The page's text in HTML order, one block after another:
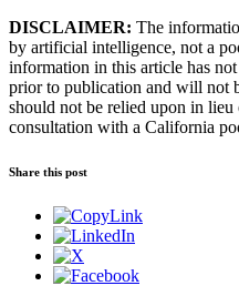
DISCLAIMER: The
by artificial intelligence, not a
information in this article has
prior to publication and will not
should not be relied upon in lieu
consultation with a California
Share this post